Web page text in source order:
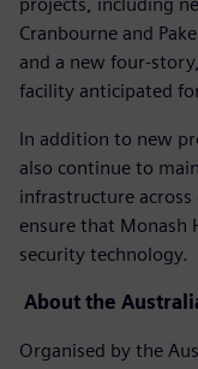
Cranbourne and
and a new four-
facility anticipated
In addition to new
also continue to
infrastructure
ensure that Monash
security technology.
About the
Organised by the